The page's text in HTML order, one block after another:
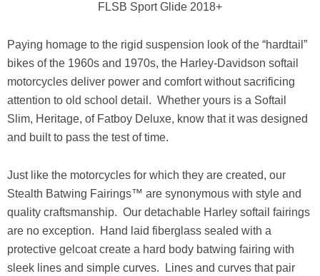
FLSB SportGlide 2018+
Paying homage to the rigid suspension look of the “hardtail”
bikes of the 1960s and 1970s, the Harley-Davidson softail
motorcycles deliver power and comfort without sacrificing
attention to old school detail. Whether yours is a Softail
Slim, Heritage, of Fatboy Deluxe, know that it was designed
and built to pass the test of time.
Just like the motorcycles for which they are created, our
Stealth Batwing Fairings™ are synonymous with style and
quality craftsmanship. Our detachable Harley softail fairings
are no exception. Hand laid fiberglass sealed with a
protective gelcoat create a hard body batwing fairing with
sleek lines and simple curves. Lines and curves that pair